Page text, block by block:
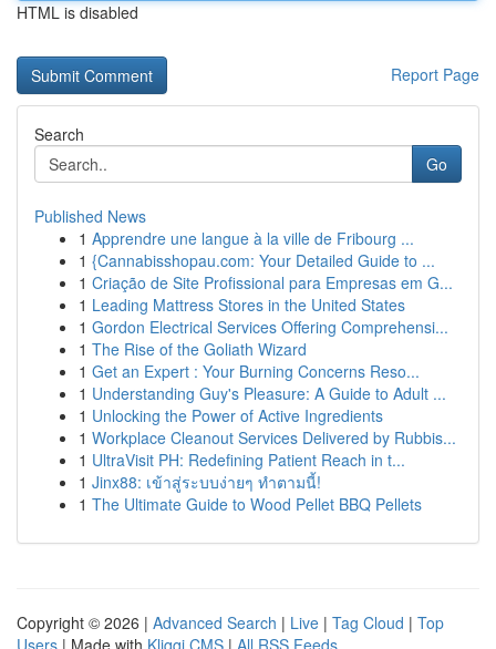
HTML is disabled
Report Page
Search
Go
Published News
1 Apprendre une langue à la ville de Fribourg ...
1 {Cannabisshopau.com: Your Detailed Guide to ...
1 Criação de Site Profissional para Empresas em G...
1 Leading Mattress Stores in the United States
1 Gordon Electrical Services Offering Comprehensi...
1 The Rise of the Goliath Wizard
1 Get an Expert : Your Burning Concerns Reso...
1 Understanding Guy's Pleasure: A Guide to Adult ...
1 Unlocking the Power of Active Ingredients
1 Workplace Cleanout Services Delivered by Rubbis...
1 UltraVisit PH: Redefining Patient Reach in t...
1 Jinx88: เข้าสู่ระบบง่ายๆ ทำตามนี้!
1 The Ultimate Guide to Wood Pellet BBQ Pellets
Copyright © 2026 | Advanced Search | Live | Tag Cloud | Top
Users | Made with Kliqqi CMS | All RSS Feeds